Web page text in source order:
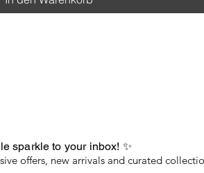
sparkle to your inbox! ✨
offers, new arrivals and curated